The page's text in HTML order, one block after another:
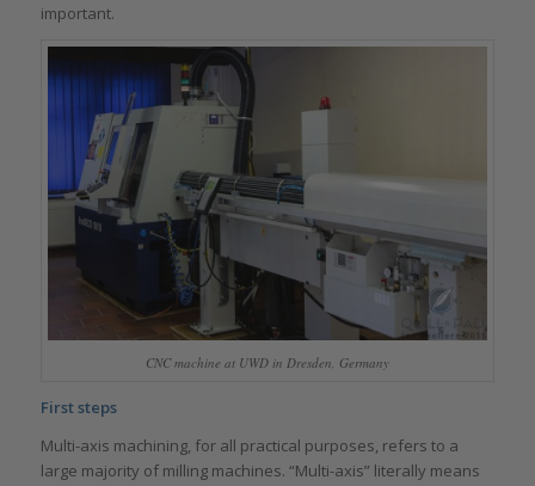
important.
CNC machine at UWD in Dresden, Germany
First steps
Multi-axis machining, for all practical purposes, refers to a
large majority of milling machines. “Multi-axis” literally means